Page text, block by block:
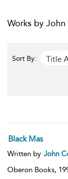
Works by
Sort By: Title
Black Mas
Written by John
Oberon Books,